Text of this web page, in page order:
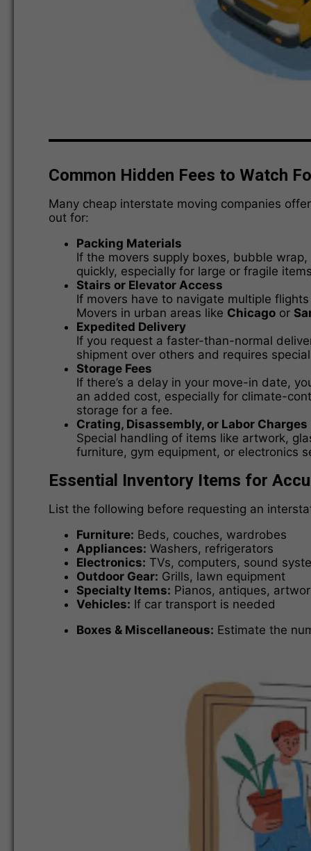
Common Hidden Fees to Watch
Many cheap interstate moving companies
out for:
Packing Materials
If the movers supply boxes, bubble
quickly, especially for large or fragile
Stairs or Elevator Access
If movers have to navigate multiple
Movers in urban areas like Chicago or
Expedited Delivery
If you request a faster-than-normal
shipment over others and requires
Storage Fees
If there’s a delay in your move-in date,
an added cost, especially for climate-
storage for a fee.
Crating, Disassembly, or Labor Charges
Special handling of items like artwork,
furniture, gym equipment, or electronics
Essential Inventory Items for
List the following before requesting an
Furniture: Beds, couches, wardrobes
Appliances: Washers, refrigerators
Electronics: TVs, computers, sound
Outdoor Gear: Grills, lawn equipment
Specialty Items: Pianos, antiques,
Vehicles: If car transport is needed
Boxes & Miscellaneous: Estimate the